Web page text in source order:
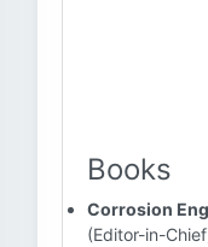
Books
Corrosion
(Editor-in-